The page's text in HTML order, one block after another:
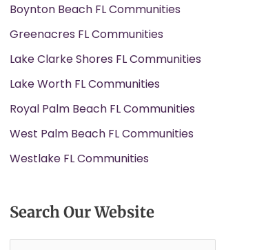
Boynton Beach FL Communities
Greenacres FL Communities
Lake Clarke Shores FL Communities
Lake Worth FL Communities
Royal Palm Beach FL Communities
West Palm Beach FL Communities
Westlake FL Communities
Search Our Website